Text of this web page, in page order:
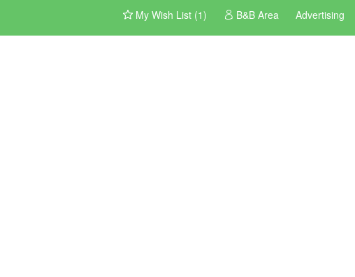
My Wish List (1) B&B Area Advertising